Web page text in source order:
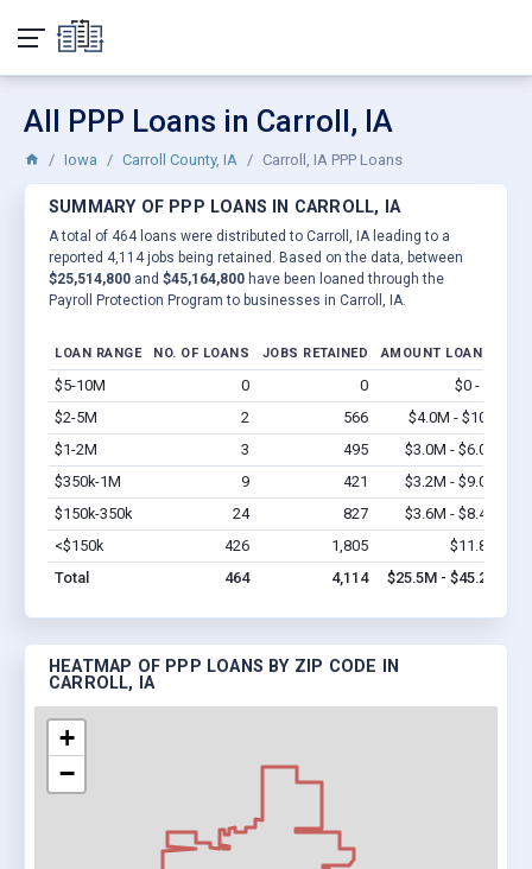
All PPP Loans in Carroll, IA
Iowa Carroll County, IA Carroll, IA PPP Loans
SUMMARY OF PPP LOANS IN CARROLL, IA
A total of 464 loans were distributed to Carroll, IA leading to a
reported 4,114 jobs being retained. Based on the data, between
$25,514,800 and $45,164,800 have been loaned through the
Payroll Protection Program to businesses in Carroll, IA.
LOAN RANGE NO. OF LOANS JOBS RETAINED AMOUNT LOANED
$5-10M 0 0 $0 - $0
$2-5M
2 566 $4.0M - $10M
$1-2M
3 495 $3.0M - $6.0M
$350k-1M
9 421 $3.2M - $9.0M
$150k-350k
24 827 $3.6M - $8.4M
<$150k
426 1,805 $11.8M
Total
464 4,114 $25.5M - $45.2M
HEATMAP OF PPP LOANS BY ZIP CODE IN
CARROLL, IA
+
−